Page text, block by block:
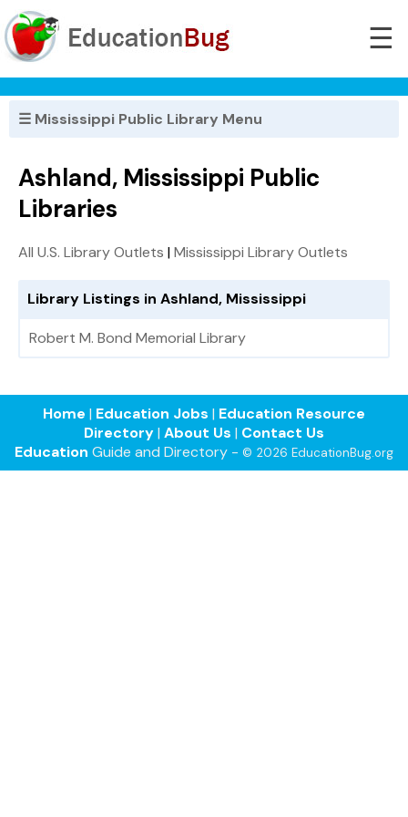
☰
☰ Mississippi Public Library Menu
Ashland, Mississippi Public
Libraries
All U.S. Library Outlets |Mississippi Library Outlets
Library Listings in Ashland, Mississippi
Robert M. Bond Memorial Library
Home | Education Jobs | Education Resource
Directory| About Us | Contact Us
Education Guide and Directory - © 2026 EducationBug.org